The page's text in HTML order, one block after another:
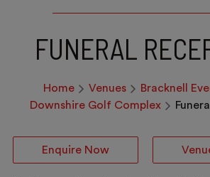
FUNERAL
Home Venues
Bracknell
Downshire Golf Complex
Enquire Now